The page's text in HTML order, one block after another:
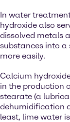
In water
hydroxide also
dissolved metals
substances into a
more easily.
Calcium
in the production
stearate (a
dehumidification
least, lime water